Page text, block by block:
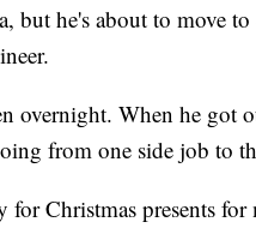
but he's about to move to
overnight. When he got
from one side job to
for Christmas presents